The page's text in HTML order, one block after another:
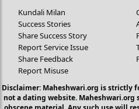
Kundali Milan
Success Stories
Share Success Story
Report Service Issue
Share Feedback
Report Misuse
Disclaimer: Maheshwari.org is strictly
not a dating website.